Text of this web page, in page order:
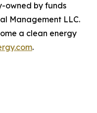
owned by funds
Management LLC.
a clean energy
.